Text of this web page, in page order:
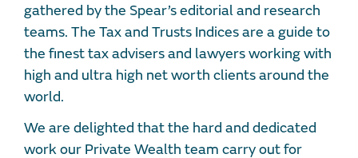
gathered by the Spear’s editorial and research
teams. The Tax and Trusts Indices are a guide to
the finest tax advisers and lawyers working with
high and ultra high net worth clients around the
world.
We are delighted that the hard and dedicated
work our Private Wealth team carry out for